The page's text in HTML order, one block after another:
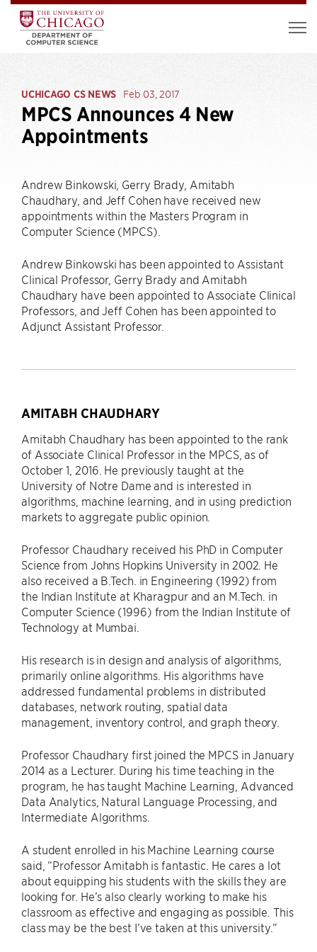
UCHICAGO CS NEWS Feb 03, 2017
MPCS Announces 4 New
Appointments
Andrew Binkowski, Gerry Brady, Amitabh
Chaudhary, and Jeff Cohen have received new
appointments within the Masters Program in
Computer Science (MPCS).
Andrew Binkowski has been appointed to Assistant
Clinical Professor, Gerry Brady and Amitabh
Chaudhary have been appointed to Associate Clinical
Professors, and Jeff Cohen has been appointed to
Adjunct Assistant Professor.
AMITABH CHAUDHARY
Amitabh Chaudhary has been appointed to the rank
of Associate Clinical Professor in the MPCS, as of
October 1, 2016. He previously taught at the
University of Notre Dame and is interested in
algorithms, machine learning, and in using prediction
markets to aggregate public opinion.
Professor Chaudhary received his PhD in Computer
Science from Johns Hopkins University in 2002. He
also received a B.Tech. in Engineering (1992) from
the Indian Institute at Kharagpur and an M.Tech. in
Computer Science (1996) from the Indian Institute of
Technology at Mumbai.
His research is in design and analysis of algorithms,
primarily online algorithms. His algorithms have
addressed fundamental problems in distributed
databases, network routing, spatial data
management, inventory control, and graph theory.
Professor Chaudhary first joined the MPCS in January
2014 as a Lecturer. During his time teaching in the
program, he has taught Machine Learning, Advanced
Data Analytics, Natural Language Processing, and
Intermediate Algorithms.
A student enrolled in his Machine Learning course
said, “Professor Amitabh is fantastic. He cares a lot
about equipping his students with the skills they are
looking for. He’s also clearly working to make his
classroom as effective and engaging as possible. This
class may be the best I’ve taken at this university.”